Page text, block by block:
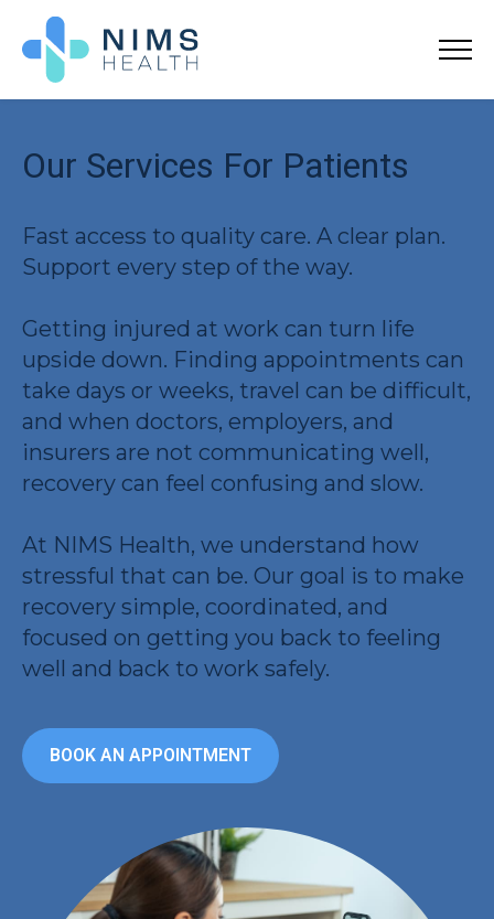
Our Services For Patients
Fast access to quality care. A clear plan.
Support every step of the way.
Getting injured at work can turn life
upside down. Finding appointments can
take days or weeks, travel can be difficult,
and when doctors, employers, and
insurers are not communicating well,
recovery can feel confusing and slow.
At NIMS Health, we understand how
stressful that can be. Our goal is to make
recovery simple, coordinated, and
focused on getting you back to feeling
well and back to work safely.
BOOK AN APPOINTMENT